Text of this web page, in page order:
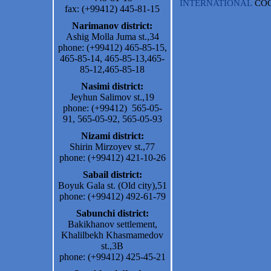
fax: (+99412) 445-81-15
Narimanov district:
Ashig Molla Juma st.,34
phone: (+99412) 465-85-15,
465-85-14, 465-85-13,465-
85-12,465-85-18
Nasimi district:
Jeyhun Salimov st.,19
phone: (+99412) 565-05-
91, 565-05-92, 565-05-93
Nizami district:
Shirin Mirzoyev st.,77
phone: (+99412) 421-10-26
Sabail district:
Boyuk Gala st. (Old city),51
phone: (+99412) 492-61-79
Sabunchi district:
Bakikhanov settlement,
Khalilbekh Khasmamedov
st.,3B
phone: (+99412) 425-45-21
INTERNATIONAL